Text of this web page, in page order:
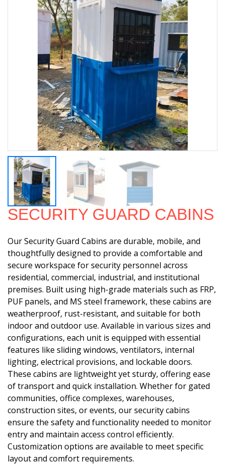
SECURITY GUARD CABINS
Our Security Guard Cabins are durable, mobile, and
thoughtfully designed to provide a comfortable and
secure workspace for security personnel across
residential, commercial, industrial, and institutional
premises. Built using high-grade materials such as FRP,
PUF panels, and MS steel framework, these cabins are
weatherproof, rust-resistant, and suitable for both
indoor and outdoor use. Available in various sizes and
configurations, each unit is equipped with essential
features like sliding windows, ventilators, internal
lighting, electrical provisions, and lockable doors.
These cabins are lightweight yet sturdy, offering ease
of transport and quick installation. Whether for gated
communities, office complexes, warehouses,
construction sites, or events, our security cabins
ensure the safety and functionality needed to monitor
entry and maintain access control efficiently.
Customization options are available to meet specific
layout and comfort requirements.